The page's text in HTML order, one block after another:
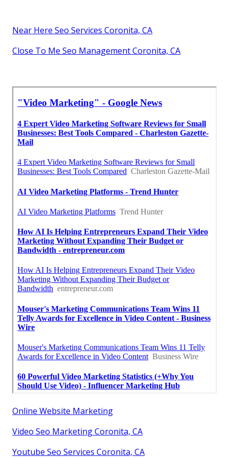
Near Here Seo Services Coronita, CA
Close To Me Seo Management Coronita, CA
Online Website Marketing
Video Seo Marketing Coronita, CA
Youtube Seo Services Coronita, CA